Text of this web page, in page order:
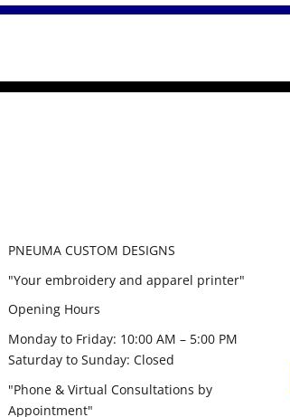
PNEUMA CUSTOM DESIGNS
"Your embroidery and apparel printer"
Opening Hours
Monday to Friday: 10:00 AM – 5:00 PM
Saturday to Sunday: Closed
"Phone & Virtual Consultations by
Appointment"